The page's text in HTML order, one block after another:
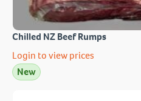
Chilled NZ Beef Rumps
Login to view prices
New